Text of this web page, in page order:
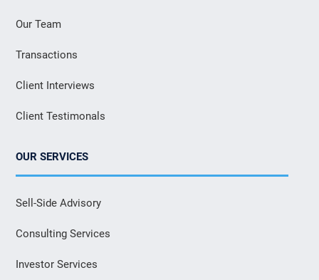
Our Team
Transactions
Client Interviews
Client Testimonals
OUR SERVICES
Sell-Side Advisory
Consulting Services
Investor Services